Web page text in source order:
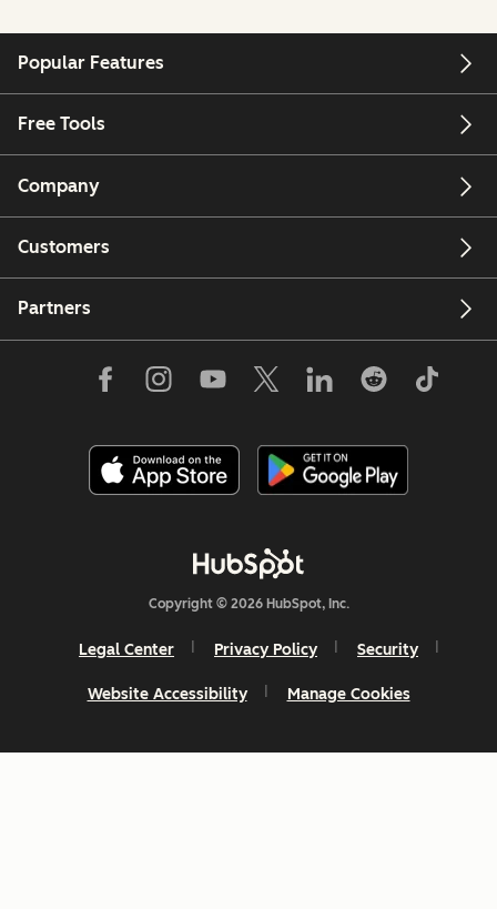
Popular Features
Free Tools
Company
Customers
Partners
Copyright © 2026 HubSpot, Inc.
Legal Center Privacy Policy Security
Website Accessibility Manage Cookies